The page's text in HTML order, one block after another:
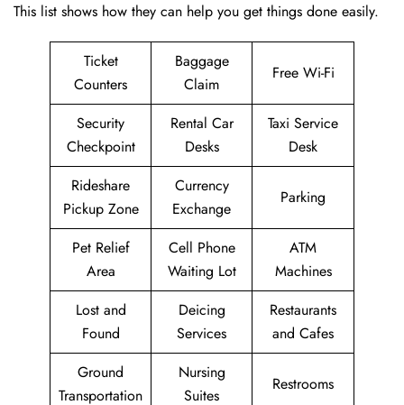
This list shows how they can help you get things done easily.
Ticket
Counters
Baggage
Claim
Free Wi-Fi
Security
Checkpoint
Rental Car
Desks
Taxi Service
Desk
Rideshare
Pickup Zone
Currency
Exchange
Parking
Pet Relief
Area
Cell Phone
Waiting Lot
ATM
Machines
Lost and
Found
Deicing
Services
Restaurants
and Cafes
Ground
Transportation
Nursing
Suites
Restrooms